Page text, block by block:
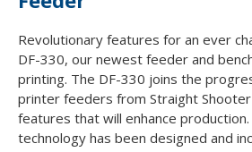
Revolutionary features for an ever
DF-330, our newest feeder and
printing. The DF-330 joins the
printer feeders from Straight
features that will enhance
technology has been designed and